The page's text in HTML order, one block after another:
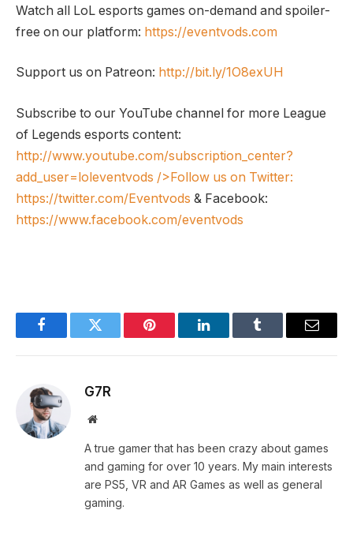
Watch all LoL esports games on-demand and spoiler-
free on our platform: https://eventvods.com
Support us on Patreon: http://bit.ly/1O8exUH
Subscribe to our YouTube channel for more League
of Legends esports content:
http://www.youtube.com/subscription_center?
add_user=loleventvods />Follow us on Twitter:
https://twitter.com/Eventvods & Facebook:
https://www.facebook.com/eventvods
FacebookTwitter Pinterest LinkedInTumblr Email
G7R
Website
A true gamer that has been crazy about games
and gaming for over 10 years. My main interests
are PS5, VR and AR Games as well as general
gaming.